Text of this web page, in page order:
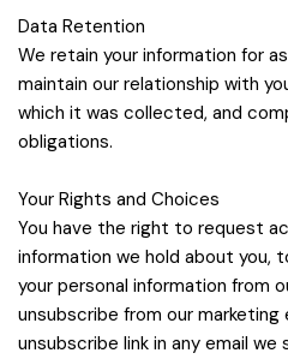
Data Retention
We retain your information for
maintain our relationship with
which it was collected, and
obligations.
Your Rights and Choices
You have the right to request
information we hold about
your personal information from
unsubscribe from our
unsubscribe link in any email